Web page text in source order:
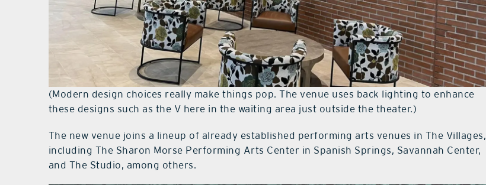
(Modern design choices really make things pop. The venue uses back lighting to enhance
these designs such as the V here in the waiting area just outside the theater.)
The new venue joins a lineup of already established performing arts venues in The Villages,
including The Sharon Morse Performing Arts Center in Spanish Springs, Savannah Center,
and The Studio, among others.